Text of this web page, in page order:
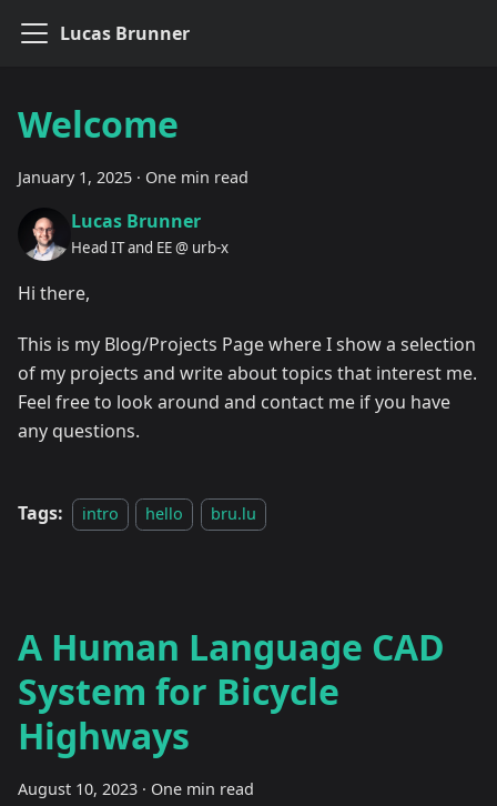
Lucas Brunner
Welcome
January 1, 2025 · One min read
Lucas Brunner
Head IT and EE @ urb-x
Hi there,
This is my Blog/Projects Page where I show a selection
of my projects and write about topics that interest me.
Feel free to look around and contact me if you have
any questions.
Tags: intro hello bru.lu
A Human Language CAD
System for Bicycle
Highways
August 10, 2023 · One min read